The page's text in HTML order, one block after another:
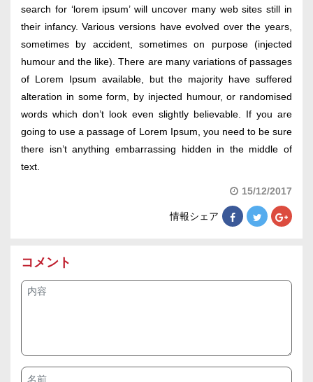
search for ‘lorem ipsum’ will uncover many web sites still in
their infancy. Various versions have evolved over the years,
sometimes by accident, sometimes on purpose (injected
humour and the like). There are many variations of passages
of Lorem Ipsum available, but the majority have suffered
alteration in some form, by injected humour, or randomised
words which don’t look even slightly believable. If you are
going to use a passage of Lorem Ipsum, you need to be sure
there isn’t anything embarrassing hidden in the middle of
text.
15/12/2017
情報シェア
コメント
内容
名前